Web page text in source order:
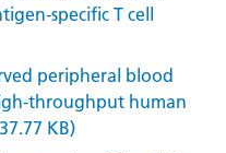
specific T cell
peripheral blood
throughput human
KB)